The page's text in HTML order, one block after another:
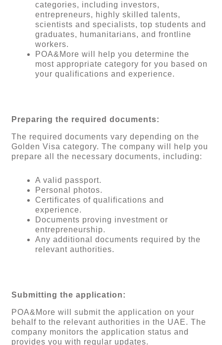
categories, including investors,
entrepreneurs, highly skilled talents,
scientists and specialists, top students and
graduates, humanitarians, and frontline
workers.
POA&More will help you determine the
most appropriate category for you based on
your qualifications and experience.
Preparing the required documents:
The required documents vary depending on the
Golden Visa category. The company will help you
prepare all the necessary documents, including:
A valid passport.
Personal photos.
Certificates of qualifications and
experience.
Documents proving investment or
entrepreneurship.
Any additional documents required by the
relevant authorities.
Submitting the application:
POA&More will submit the application on your
behalf to the relevant authorities in the UAE. The
company monitors the application status and
provides you with regular updates.